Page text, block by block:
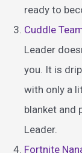
ready to
Cuddle
Leader
you. It is
with only a
blanket and
Leader.
Fortnite